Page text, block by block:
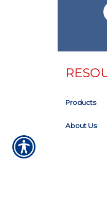
Products
About Us